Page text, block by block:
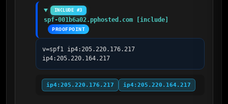
INCLUDE #3
spf-001b6a02.pphosted.com [include]
PROOFPOINT
v=spf1 ip4:205.220.176.217
ip4:205.220.164.217
ip4:205.220.176.217 ip4:205.220.164.217